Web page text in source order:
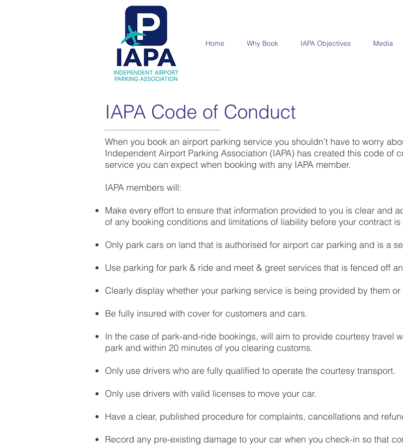
Home Why Book IAPA Objectives Media
IAPA Code of Conduct
When you book an airport parking service you shouldn’t have to worry
Independent Airport Parking Association (IAPA) has created this code of
service you can expect when booking with any IAPA member.
IAPA members will:
Make every effort to ensure that information provided to you is clear and
of any booking conditions and limitations of liability before your contract is
Only park cars on land that is authorised for airport car parking and is a
Use parking for park & ride and meet & greet services that is fenced off
Clearly display whether your parking service is being provided by them
Be fully insured with cover for customers and cars.
In the case of park-and-ride bookings, will aim to provide courtesy travel
park and within 20 minutes of you clearing customs.
Only use drivers who are fully qualified to operate the courtesy transport.
Only use drivers with valid licenses to move your car.
Have a clear, published procedure for complaints, cancellations and
Record any pre-existing damage to your car when you check-in so that